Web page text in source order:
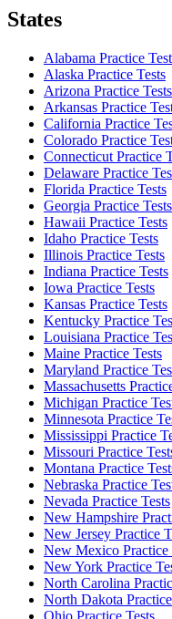
States
Alabama Practice
Alaska Practice Tests
Arizona Practice Tests
Arkansas Practice
California Practice
Colorado Practice
Connecticut Practice
Delaware Practice
Florida Practice Tests
Georgia Practice Tests
Hawaii Practice Tests
Idaho Practice Tests
Illinois Practice Tests
Indiana Practice Tests
Iowa Practice Tests
Kansas Practice Tests
Kentucky Practice
Louisiana Practice
Maine Practice Tests
Maryland Practice
Massachusetts
Michigan Practice
Minnesota Practice
Mississippi Practice
Missouri Practice
Montana Practice
Nebraska Practice
Nevada Practice Tests
New Hampshire
New Jersey Practice
New Mexico Practice
New York Practice
North Carolina
North Dakota
Ohio Practice Tests